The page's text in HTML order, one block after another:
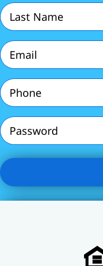
Last
Name
Email
(Required)
Phone
(Required)
Password